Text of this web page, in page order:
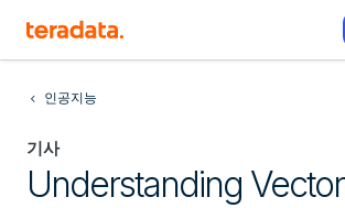
인공지능
기사
Understanding Vector